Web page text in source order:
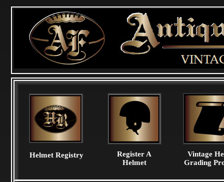
Register A
Helmet
Helmet Registry
Vintage
Grading